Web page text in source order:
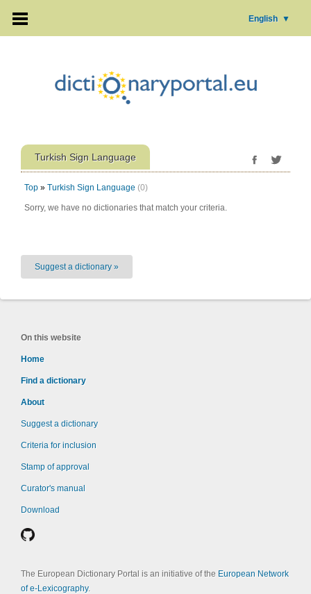
English ▼
Turkish Sign Language
Top » Turkish Sign Language (0)
Sorry, we have no dictionaries that match your criteria.
Suggest a dictionary »
On this website
Home
Find a dictionary
About
Suggest a dictionary
Criteria for inclusion
Stamp of approval
Curator's manual
Download
The European Dictionary Portal is an initiative of the European Network
of e-Lexicography.